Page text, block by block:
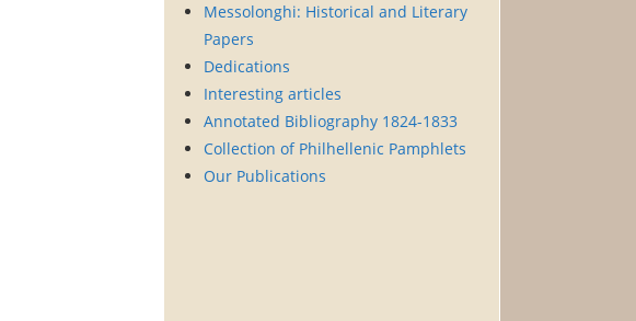
Messolonghi: Historical and Literary
Papers
Dedications
Interesting articles
Annotated Bibliography 1824-1833
Collection of Philhellenic Pamphlets
Our Publications